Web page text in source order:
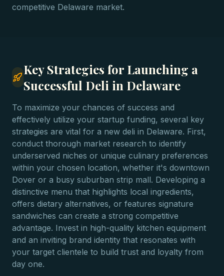
competitive Delaware market.
Key Strategies for Launching a
Successful Deli in Delaware
To maximize your chances of success and
effectively utilize your startup funding, several key
strategies are vital for a new deli in Delaware. First,
conduct thorough market research to identify
underserved niches or unique culinary preferences
within your chosen location, whether it's downtown
Dover or a busy suburban strip mall. Developing a
distinctive menu that highlights local ingredients,
offers dietary alternatives, or features signature
sandwiches can create a strong competitive
advantage. Invest in high-quality kitchen equipment
and an inviting brand identity that resonates with
your target clientele to build trust and loyalty from
day one.